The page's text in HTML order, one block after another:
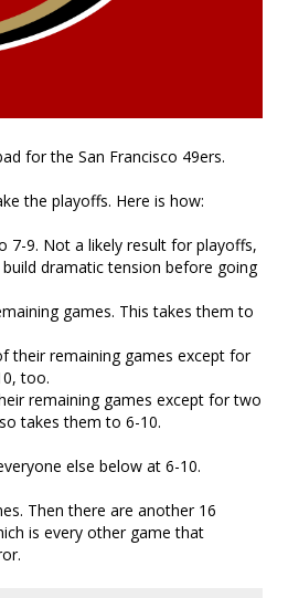
for the San Francisco 49ers.
the playoffs. Here is how:
7-9. Not a likely result for playoffs,
build dramatic tension before going
games. This takes them to
their remaining games except for
too.
remaining games except for two
takes them to 6-10.
else below at 6-10.
Then there are another 16
is every other game that